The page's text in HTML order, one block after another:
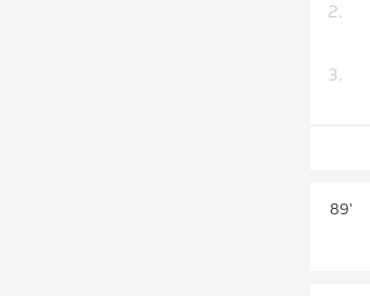
2.
3.
89'